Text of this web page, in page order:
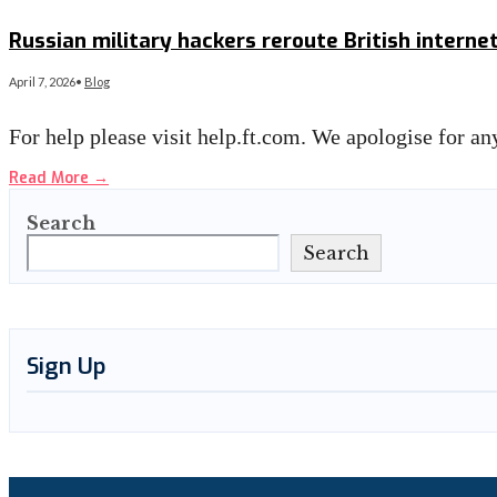
Russian military hackers reroute British
April 7, 2026• Blog
For help please visit help.ft.com. We apologise for
Read More →
Search
Search
Sign Up